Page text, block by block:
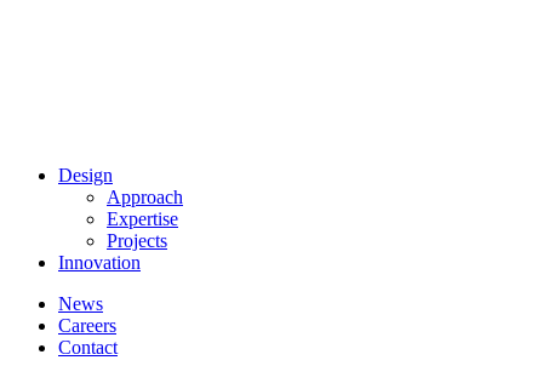
Design
Approach
Expertise
Projects
Innovation
News
Careers
Contact